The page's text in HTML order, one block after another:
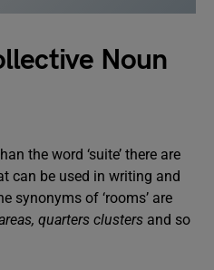
Noun
the word ‘suite’ there are
can be used in writing and
synonyms of ‘rooms’ are
quarters clusters and so